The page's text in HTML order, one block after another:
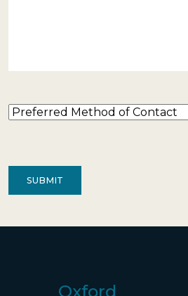
Preferred
Oxford